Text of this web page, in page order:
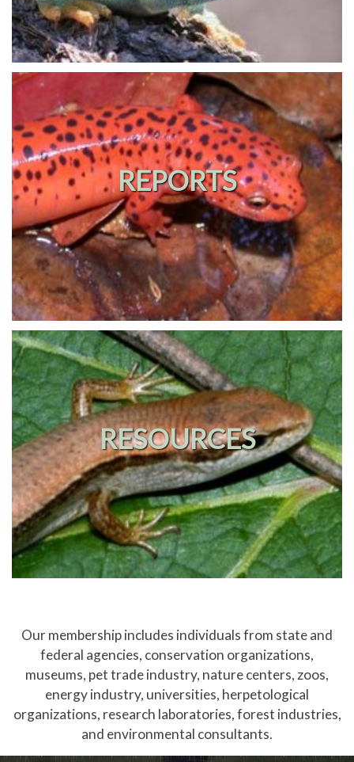
REPORTS
RESOURCES
Our membership includes individuals from state and
federal agencies, conservation organizations,
museums, pet trade industry, nature centers, zoos,
energy industry, universities, herpetological
organizations, research laboratories, forest industries,
and environmental consultants.